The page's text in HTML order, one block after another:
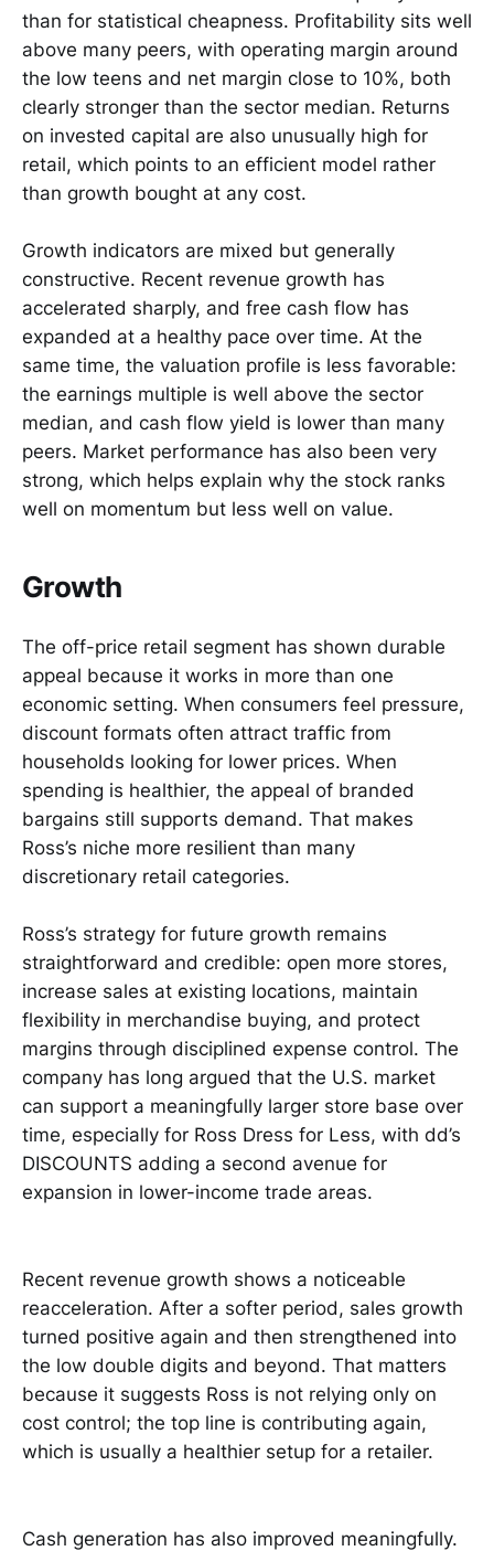
than for statistical cheapness. Profitability sits well
above many peers, with operating margin around
the low teens and net margin close to 10%, both
clearly stronger than the sector median. Returns
on invested capital are also unusually high for
retail, which points to an efficient model rather
than growth bought at any cost.
Growth indicators are mixed but generally
constructive. Recent revenue growth has
accelerated sharply, and free cash flow has
expanded at a healthy pace over time. At the
same time, the valuation profile is less favorable:
the earnings multiple is well above the sector
median, and cash flow yield is lower than many
peers. Market performance has also been very
strong, which helps explain why the stock ranks
well on momentum but less well on value.
Growth
The off-price retail segment has shown durable
appeal because it works in more than one
economic setting. When consumers feel pressure,
discount formats often attract traffic from
households looking for lower prices. When
spending is healthier, the appeal of branded
bargains still supports demand. That makes
Ross’s niche more resilient than many
discretionary retail categories.
Ross’s strategy for future growth remains
straightforward and credible: open more stores,
increase sales at existing locations, maintain
flexibility in merchandise buying, and protect
margins through disciplined expense control. The
company has long argued that the U.S. market
can support a meaningfully larger store base over
time, especially for Ross Dress for Less, with dd’s
DISCOUNTS adding a second avenue for
expansion in lower-income trade areas.
Recent revenue growth shows a noticeable
reacceleration. After a softer period, sales growth
turned positive again and then strengthened into
the low double digits and beyond. That matters
because it suggests Ross is not relying only on
cost control; the top line is contributing again,
which is usually a healthier setup for a retailer.
Cash generation has also improved meaningfully.